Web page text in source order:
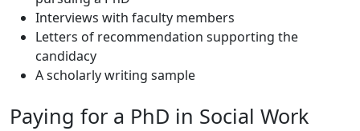
Interviews with faculty members
Letters of recommendation supporting the
candidacy
A scholarly writing sample
Paying for a PhD in Social Work